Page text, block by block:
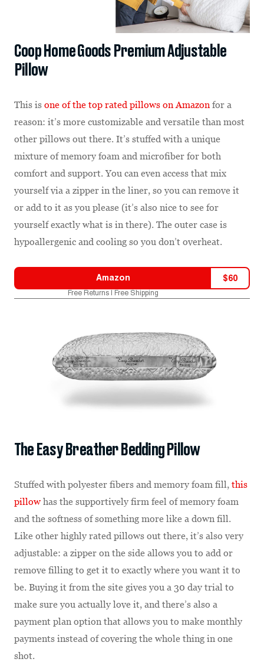
Coop Home Goods Premium Adjustable
Pillow
This is one of the top rated pillows on Amazon for a
reason: it’s more customizable and versatile than most
other pillows out there. It’s stuffed with a unique
mixture of memory foam and microfiber for both
comfort and support. You can even access that mix
yourself via a zipper in the liner, so you can remove it
or add to it as you please (it’s also nice to see for
yourself exactly what is in there). The outer case is
hypoallergenic and cooling so you don’t overheat.
Amazon $60
Free Returns | Free Shipping
The Easy Breather Bedding Pillow
Stuffed with polyester fibers and memory foam fill, this
pillow has the supportively firm feel of memory foam
and the softness of something more like a down fill.
Like other highly rated pillows out there, it’s also very
adjustable: a zipper on the side allows you to add or
remove filling to get it to exactly where you want it to
be. Buying it from the site gives you a 30 day trial to
make sure you actually love it, and there’s also a
payment plan option that allows you to make monthly
payments instead of covering the whole thing in one
shot.